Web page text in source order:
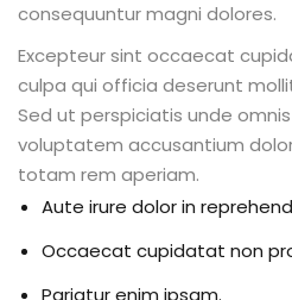
consequuntur magni dolores.
Excepteur sint occaecat
culpa qui officia deserunt
Sed ut perspiciatis unde
voluptatem accusantium
totam rem aperiam.
Aute irure dolor in
Occaecat cupidatat non